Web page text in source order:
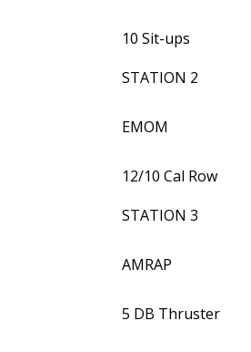
10 Sit-ups
STATION 2
EMOM
12/10 Cal Row
STATION 3
AMRAP
5 DB Thruster